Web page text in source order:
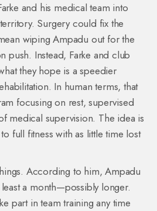
and his medical team into
Surgery could fix the
wiping Ampadu out for the
push. Instead, Farke and club
they hope is a speedier
In human terms, that
focusing on rest, supervised
medical supervision. The idea is
full fitness with as little time lost
According to him, Ampadu
a month—possibly longer.
part in team training any time